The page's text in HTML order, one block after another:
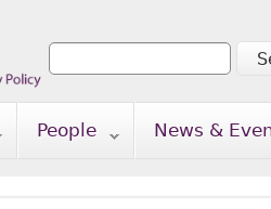
Search form
Search
People News &